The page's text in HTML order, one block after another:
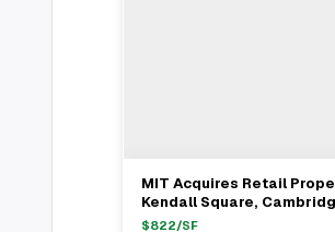
View Full Deal→
MIT Acquires Retail
Kendall Square,
$5M
$822/SF